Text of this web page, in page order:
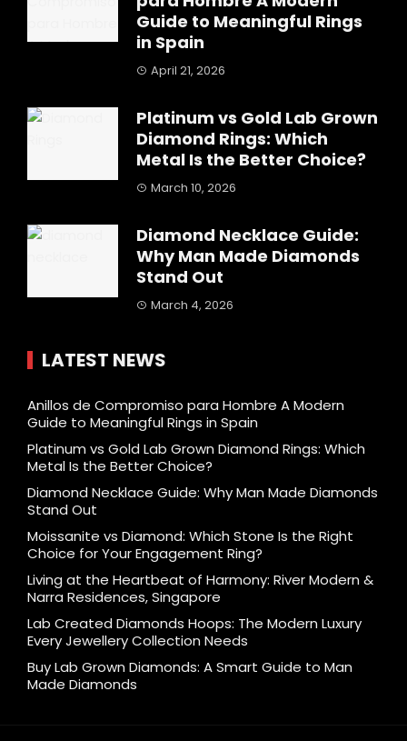
Guide to Meaningful Rings
in Spain
April 21, 2026
Platinum vs Gold Lab Grown
Diamond Rings: Which
Metal Is the Better Choice?
March 10, 2026
Diamond Necklace Guide:
Why Man Made Diamonds
Stand Out
March 4, 2026
LATEST NEWS
Anillos de Compromiso para Hombre A Modern
Guide to Meaningful Rings in Spain
Platinum vs Gold Lab Grown Diamond Rings: Which
Metal Is the Better Choice?
Diamond Necklace Guide: Why Man Made Diamonds
Stand Out
Moissanite vs Diamond: Which Stone Is the Right
Choice for Your Engagement Ring?
Living at the Heartbeat of Harmony: River Modern &
Narra Residences, Singapore
Lab Created Diamonds Hoops: The Modern Luxury
Every Jewellery Collection Needs
Buy Lab Grown Diamonds: A Smart Guide to Man
Made Diamonds